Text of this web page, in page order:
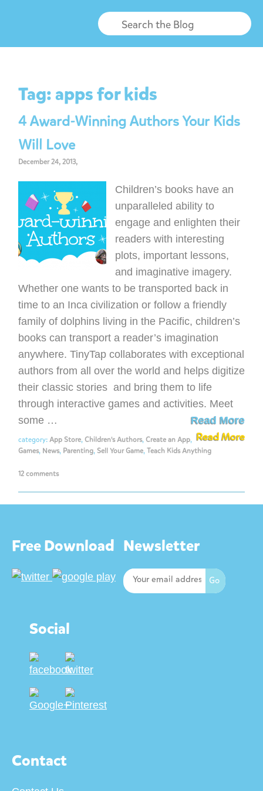
Tag:apps for kids
4 Award-Winning Authors Your Kids
Will Love
December 24, 2013,
Children’s books have an
unparalleled ability to
engage and enlighten their
readers with interesting
plots, important lessons,
and imaginative imagery.
Whether one wants to be transported back in
time to an Inca civilization or follow a friendly
family of dolphins living in the Pacific, children’s
books can transport a reader’s imagination
anywhere. TinyTap collaborates with exceptional
authors from all over the world and helps digitize
their classic stories and bring them to life
through interactive games and activities. Meet
some …
Read More
Read More
category:App Store,Children's Authors,Create an App,
Games, News, Parenting, Sell Your Game,Teach Kids Anything
12 comments
Free Download Newsletter
Social
Contact